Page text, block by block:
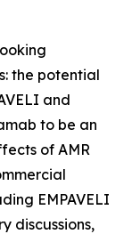
the potential
and
to be an
of AMR
EMPAVELI
discussions,